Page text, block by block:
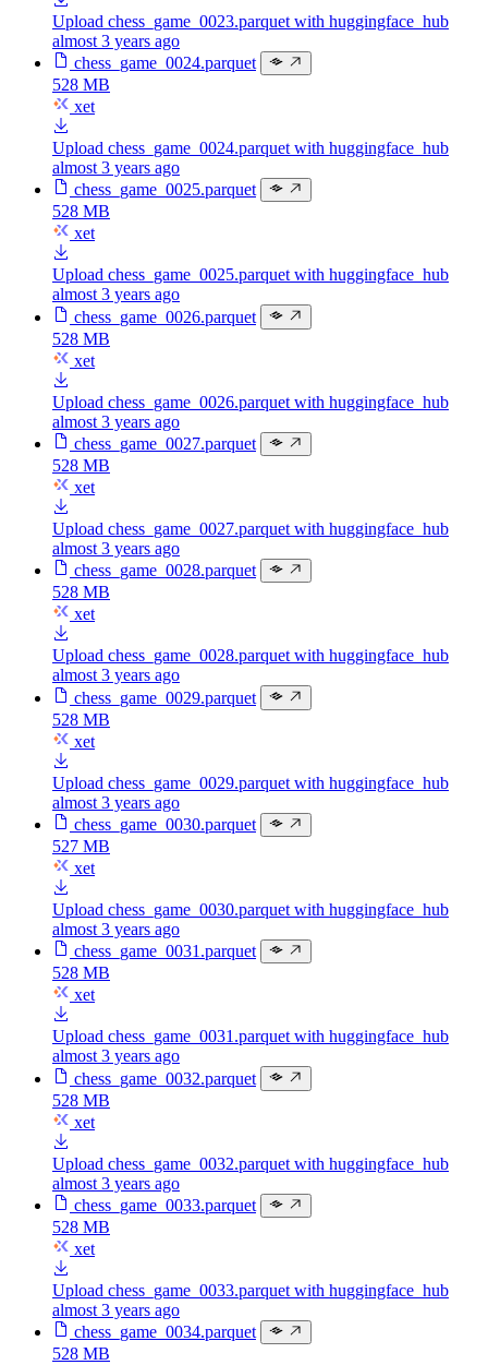
Upload chess_game_0023.parquet with huggingface_hub
almost 3 years ago
chess_game_0024.parquet
528 MB
xet
Upload chess_game_0024.parquet with huggingface_hub
almost 3 years ago
chess_game_0025.parquet
528 MB
xet
Upload chess_game_0025.parquet with huggingface_hub
almost 3 years ago
chess_game_0026.parquet
528 MB
xet
Upload chess_game_0026.parquet with huggingface_hub
almost 3 years ago
chess_game_0027.parquet
528 MB
xet
Upload chess_game_0027.parquet with huggingface_hub
almost 3 years ago
chess_game_0028.parquet
528 MB
xet
Upload chess_game_0028.parquet with huggingface_hub
almost 3 years ago
chess_game_0029.parquet
528 MB
xet
Upload chess_game_0029.parquet with huggingface_hub
almost 3 years ago
chess_game_0030.parquet
527 MB
xet
Upload chess_game_0030.parquet with huggingface_hub
almost 3 years ago
chess_game_0031.parquet
528 MB
xet
Upload chess_game_0031.parquet with huggingface_hub
almost 3 years ago
chess_game_0032.parquet
528 MB
xet
Upload chess_game_0032.parquet with huggingface_hub
almost 3 years ago
chess_game_0033.parquet
528 MB
xet
Upload chess_game_0033.parquet with huggingface_hub
almost 3 years ago
chess_game_0034.parquet
528 MB